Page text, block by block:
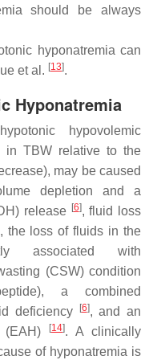
should be always
hyponatremia can
et al. [13].
Hyponatremia
hypovolemic
in TBW relative to the
may be caused
depletion and a
release [6], fluid loss
, the loss of fluids in the
associated with
(CSW) condition
a combined
deficiency
[6], and an
(EAH)
[14]. A clinically
of hyponatremia is